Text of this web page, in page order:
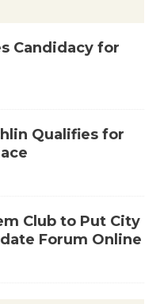
Candidacy for
Qualifies for
Club to Put City
Forum Online